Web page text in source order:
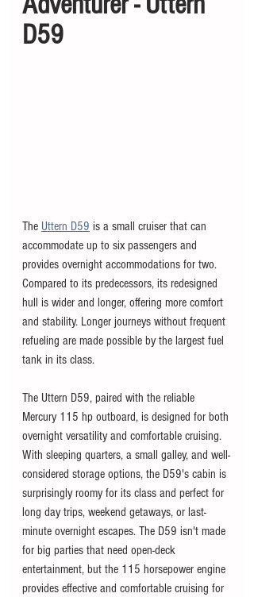
D59
The Uttern D59 is a small cruiser that can
accommodate up to six passengers and
provides overnight accommodations for two.
Compared to its predecessors, its redesigned
hull is wider and longer, offering more comfort
and stability. Longer journeys without frequent
refueling are made possible by the largest fuel
tank in its class.
The Uttern D59, paired with the reliable
Mercury 115 hp outboard, is designed for both
overnight versatility and comfortable cruising.
With sleeping quarters, a small galley, and well-
considered storage options, the D59's cabin is
surprisingly roomy for its class and perfect for
long day trips, weekend getaways, or last-
minute overnight escapes. The D59 isn't made
for big parties that need open-deck
entertainment, but the 115 horsepower engine
provides effective and comfortable cruising for